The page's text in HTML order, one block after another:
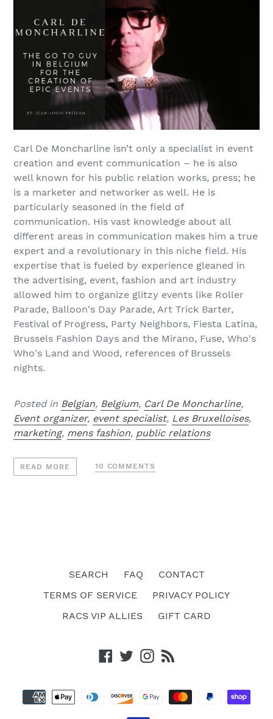
Carl De Moncharline isn’t only a specialist in event
creation and event communication – he is also
well known for his public relation works, press; he
is a marketer and networker as well. He is
particularly seasoned in the field of
communication. His vast knowledge about all
different areas in communication makes him a true
expert and a revolutionary in this niche field. His
expertise that is fueled by experience gleaned in
the advertising, event, fashion and art industry
allowed him to organize glitzy events like Roller
Parade, Balloon's Day Parade, Art Trick Barter,
Festival of Progress, Party Neighbors, Fiesta Latina,
Brussels Fashion Days and the Mirano, Fuse, Who's
Who's Land and Wood, references of Brussels
nights.
Posted in Belgian, Belgium, Carl De Moncharline,
Event organizer, event specialist, Les Bruxelloises,
marketing, mens fashion, public relations
READ MORE 10 COMMENTS
SEARCH FAQ
CONTACT
TERMS OF SERVICE
PRIVACY POLICY
RACS VIP ALLIES
GIFT CARD
Facebook
TwitterInstagram